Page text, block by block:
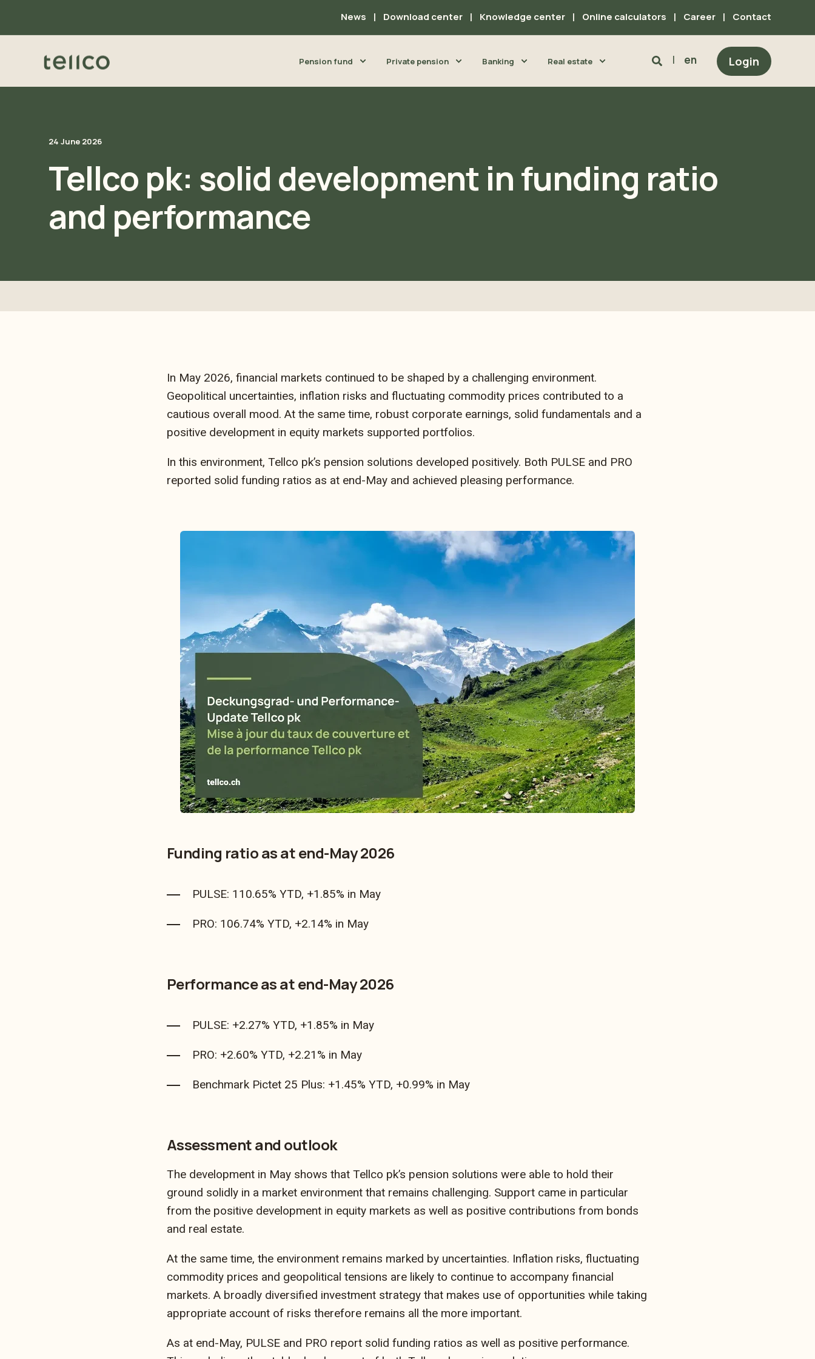
News Download center Knowledge center Online calculators Career Contact
Pension fund Private pension Banking Real estate en Login
24 June 2026
Tellco pk: solid development in funding ratio
and performance
In May 2026, financial markets continued to be shaped by a challenging environment.
Geopolitical uncertainties, inflation risks and fluctuating commodity prices contributed to a
cautious overall mood. At the same time, robust corporate earnings, solid fundamentals and a
positive development in equity markets supported portfolios.
In this environment, Tellco pk’s pension solutions developed positively. Both PULSE and PRO
reported solid funding ratios as at end-May and achieved pleasing performance.
Funding ratio as at end-May 2026
PULSE: 110.65% YTD, +1.85% in May
PRO: 106.74% YTD, +2.14% in May
Performance as at end-May 2026
PULSE: +2.27% YTD, +1.85% in May
PRO: +2.60% YTD, +2.21% in May
Benchmark Pictet 25 Plus: +1.45% YTD, +0.99% in May
Assessment and outlook
The development in May shows that Tellco pk’s pension solutions were able to hold their
ground solidly in a market environment that remains challenging. Support came in particular
from the positive development in equity markets as well as positive contributions from bonds
and real estate.
At the same time, the environment remains marked by uncertainties. Inflation risks, fluctuating
commodity prices and geopolitical tensions are likely to continue to accompany financial
markets. A broadly diversified investment strategy that makes use of opportunities while taking
appropriate account of risks therefore remains all the more important.
As at end-May, PULSE and PRO report solid funding ratios as well as positive performance.